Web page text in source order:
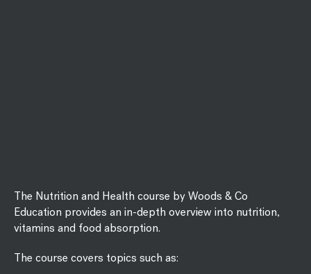
The Nutrition and Health course by Woods & Co
Education provides an in-depth overview into nutrition,
vitamins and food absorption.
The course covers topics such as: